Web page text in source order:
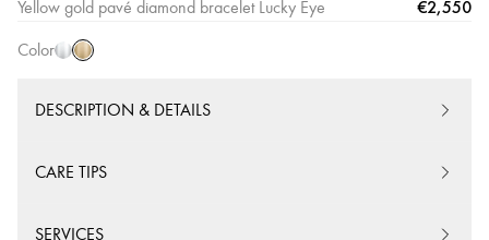
Yellow gold pavé diamond bracelet Lucky Eye €2,550
Color
Gold
DESCRIPTION & DETAILS
CARE TIPS
SERVICES